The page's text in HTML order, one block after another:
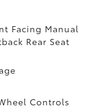
Facing Manual
Rear Seat
Controls